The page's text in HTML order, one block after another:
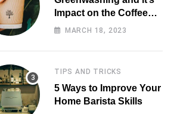
Impact on the Coffee
Market
MARCH 18, 2023
TIPS AND TRICKS
5 Ways to Improve Your
Home Barista Skills